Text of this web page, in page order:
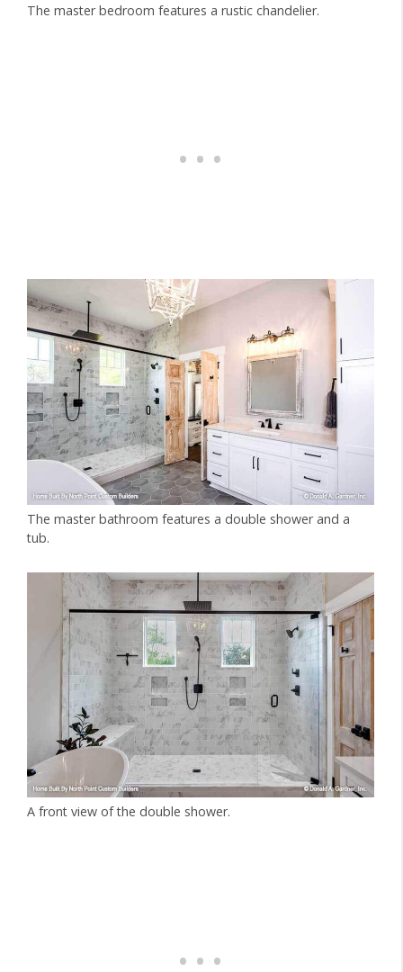
The master bedroom features a rustic chandelier.
The master bathroom features a double shower and a
tub.
A front view of the double shower.